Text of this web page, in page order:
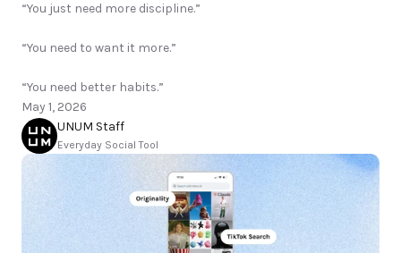
“You just need more discipline.”
“You need to want it more.”
“You need better habits.”
May 1, 2026
UNUM Staff
Everyday Social Tool